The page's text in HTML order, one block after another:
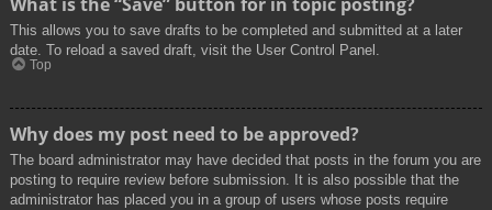
This allows you to save drafts to be completed and submitted at a later
date. To reload a saved draft, visit the User Control Panel.
Top
Why does my post need to be approved?
The board administrator may have decided that posts in the forum you are
posting to require review before submission. It is also possible that the
administrator has placed you in a group of users whose posts require